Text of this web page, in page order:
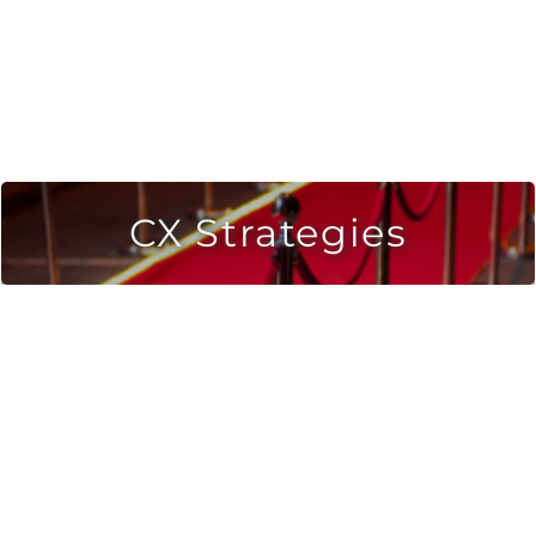
CX Strategies
Strategic strategies to connect brands with
consumers.